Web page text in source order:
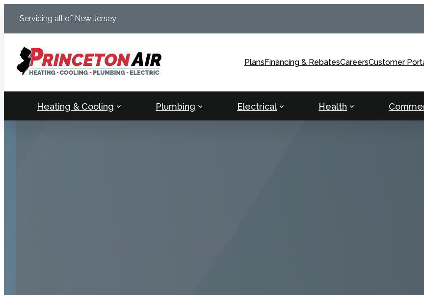
content
Servicing all of New Jersey
PlansFinancing & RebatesCareersCustomer
Heating & Cooling Plumbing Electrical Health